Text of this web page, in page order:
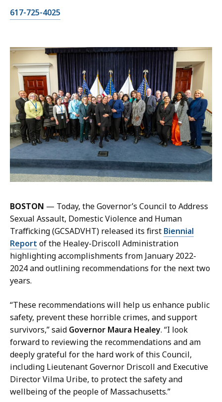
C
l
K
s
a
H
a
n
d
P
r
e
s
s
S
e
e
t
a
r
y
a
t
617-725-4025
BOSTON — Today, the Governor’s Council to Address
Sexual Assault, Domestic Violence and Human
Trafficking (GCSADVHT) released its first Biennial
Report of the Healey-Driscoll Administration
highlighting accomplishments from January 2022-
2024 and outlining recommendations for the next two
years.
“These recommendations will help us enhance public
safety, prevent these horrible crimes, and support
survivors,” said Governor Maura Healey. “I look
forward to reviewing the recommendations and am
deeply grateful for the hard work of this Council,
including Lieutenant Governor Driscoll and Executive
Director Vilma Uribe, to protect the safety and
wellbeing of the people of Massachusetts.”